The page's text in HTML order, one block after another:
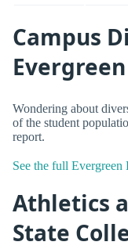
Campus
Wondering about
of the student
report.
See the full Evergreen
Athletics
State